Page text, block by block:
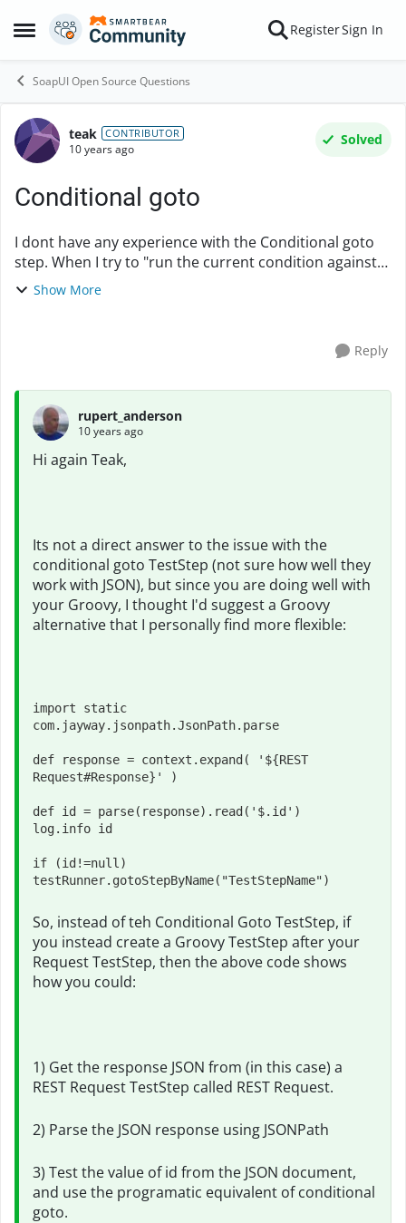
Open Side Menu
Skip to content RegisterSign In
SoapUI Open Source Questions
Forum Discussion
teak CONTRIBUTOR
10 years ago
Solved
Conditional goto
I dont have any experience with the Conditional goto
step. When I try to "run the current condition against
the previous responce" I get: "Condition not true for
Show More
Reply
rupert_anderson
10 years ago
Hi again Teak,
Its not a direct answer to the issue with the
conditional goto TestStep (not sure how well they
work with JSON), but since you are doing well with
your Groovy, I thought I'd suggest a Groovy
alternative that I personally find more flexible:
import static
com.jayway.jsonpath.JsonPath.parse
def response = context.expand( '${REST
Request#Response}' )
def id = parse(response).read('$.id')
log.info id
if (id!=null)
testRunner.gotoStepByName("TestStepName")
So, instead of teh Conditional Goto TestStep, if
you instead create a Groovy TestStep after your
Request TestStep, then the above code shows
how you could:
1) Get the response JSON from (in this case) a
REST Request TestStep called REST Request.
2) Parse the JSON response using JSONPath
3) Test the value of id from the JSON document,
and use the programatic equivalent of conditional
goto.